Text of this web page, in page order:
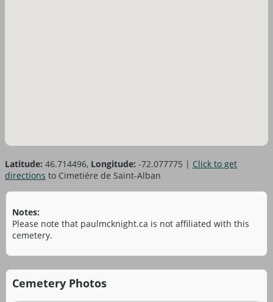
Latitude: 46.714496, Longitude: -72.077775 | Click to get
directions to Cimetiére de Saint-Alban
Notes:
Please note that paulmcknight.ca is not affiliated with this
cemetery.
Cemetery Photos